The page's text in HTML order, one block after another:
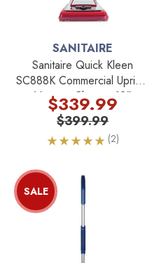
SANITAIRE
Sanitaire Quick Kleen
SC888K Commercial Upright
Vacuum Cleaner 12"
$399.99
$339.99
(2)
SALE